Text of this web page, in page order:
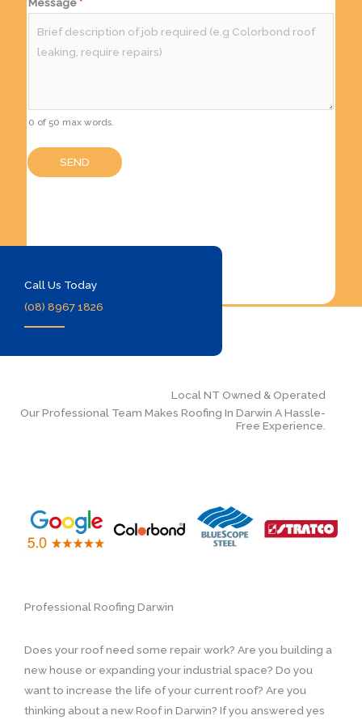
0 of 50 max words.
SEND
Call Us Today
(08) 8967 1826
Local NT Owned & Operated
Our Professional Team Makes Roofing In Darwin A Hassle-
Free Experience.
Professional Roofing Darwin
Does your roof need some repair work? Are you building a
new house or expanding your industrial space? Do you
want to increase the life of your current roof? Are you
thinking about a new Roof in Darwin? If you answered yes